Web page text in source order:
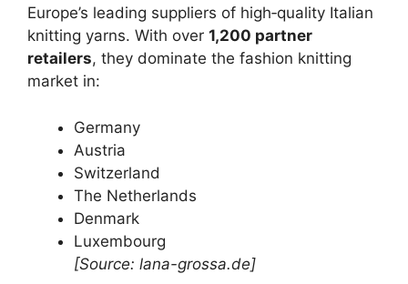
Europe’s leading suppliers of high‑quality Italian
knitting yarns. With over 1,200 partner
retailers, they dominate the fashion knitting
market in:
Germany
Austria
Switzerland
The Netherlands
Denmark
Luxembourg
[Source: lana-grossa.de]